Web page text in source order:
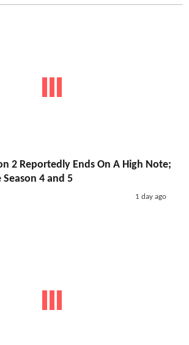
2 Reportedly Ends On A High Note;
Season 4 and 5
1 day ago